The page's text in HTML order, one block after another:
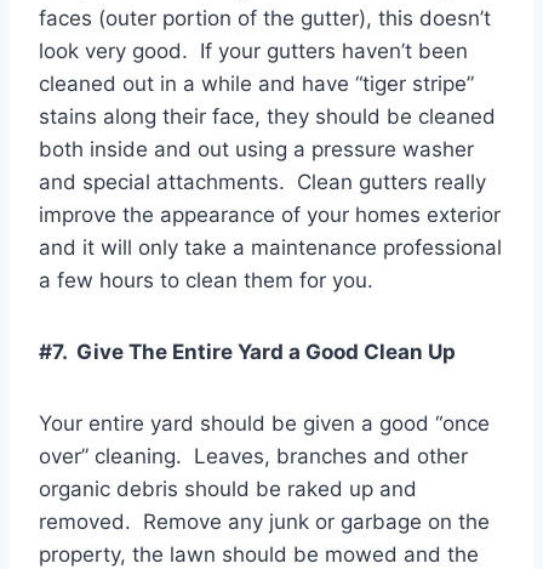
faces (outer portion of the gutter), this doesn’t
look very good. If your gutters haven’t been
cleaned out in a while and have “tiger stripe”
stains along their face, they should be cleaned
both inside and out using a pressure washer
and special attachments. Clean gutters really
improve the appearance of your homes exterior
and it will only take a maintenance professional
a few hours to clean them for you.
#7. Give The Entire Yard a Good Clean Up
Your entire yard should be given a good “once
over” cleaning. Leaves, branches and other
organic debris should be raked up and
removed. Remove any junk or garbage on the
property, the lawn should be mowed and the